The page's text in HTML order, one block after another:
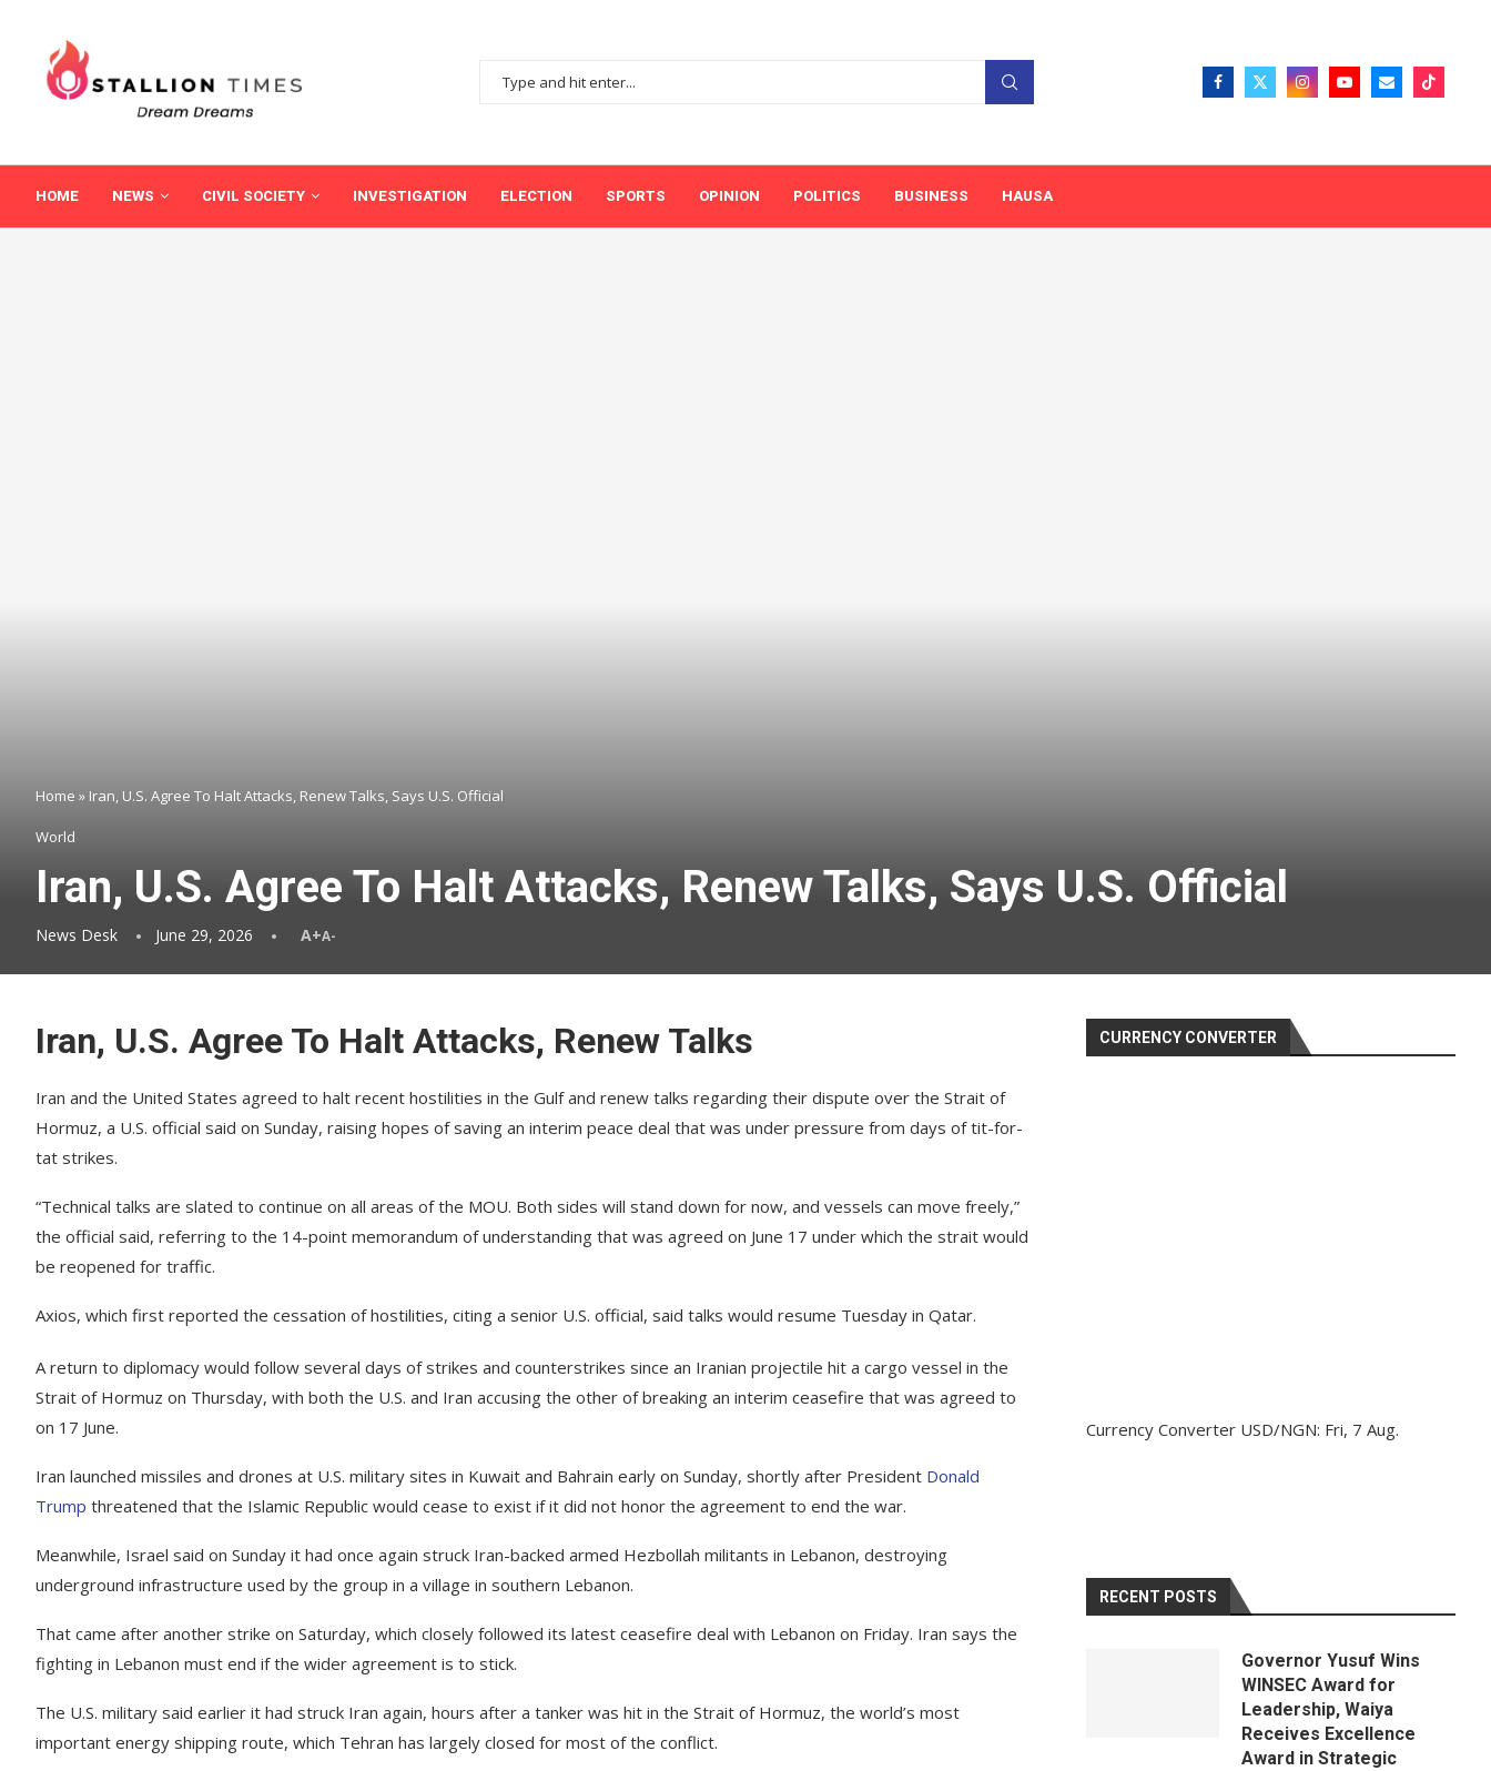
HOME NEWS CIVIL SOCIETY INVESTIGATION ELECTION SPORTS OPINION POLITICS BUSINESS HAUSA
Home » Iran, U.S. Agree To Halt Attacks, Renew Talks, Says U.S. Official
World
Iran, U.S. Agree To Halt Attacks, Renew Talks, Says U.S. Official
News Desk June 29, 2026 A+A-
Iran, U.S. Agree To Halt Attacks, Renew Talks
Iran and the United States agreed to halt recent hostilities in the Gulf and renew talks regarding their dispute over the Strait of
Hormuz, a U.S. official said on Sunday, raising hopes of saving an interim peace deal that was under pressure from days of tit-for-
tat strikes.
“Technical talks are slated to continue on all areas of the MOU. Both sides will stand down for now, and vessels can move freely,”
the official said, referring to the 14-point memorandum of understanding that was agreed on June 17 under which the strait would
be reopened for traffic.
Axios, which first reported the cessation of hostilities, citing a senior U.S. official, said talks would resume Tuesday in Qatar.
A return to diplomacy would follow several days of strikes and counterstrikes since an Iranian projectile hit a cargo vessel in the
Strait of Hormuz on Thursday, with both the U.S. and Iran accusing the other of breaking an interim ceasefire that was agreed to
on 17 June.
Iran launched missiles and drones at U.S. military sites in Kuwait and Bahrain early on Sunday, shortly after President Donald
Trump threatened that the Islamic Republic would cease to exist if it did not honor the agreement to end the war.
Meanwhile, Israel said on Sunday it had once again struck Iran-backed armed Hezbollah militants in Lebanon, destroying
underground infrastructure used by the group in a village in southern Lebanon.
That came after another strike on Saturday, which closely followed its latest ceasefire deal with Lebanon on Friday. Iran says the
fighting in Lebanon must end if the wider agreement is to stick.
The U.S. military said earlier it had struck Iran again, hours after a tanker was hit in the Strait of Hormuz, the world’s most
important energy shipping route, which Tehran has largely closed for most of the conflict.
CURRENCY CONVERTER
Currency Converter USD/NGN: Fri, 7 Aug.
RECENT POSTS
Governor Yusuf Wins
WINSEC Award for
Leadership, Waiya
Receives Excellence
Award in Strategic